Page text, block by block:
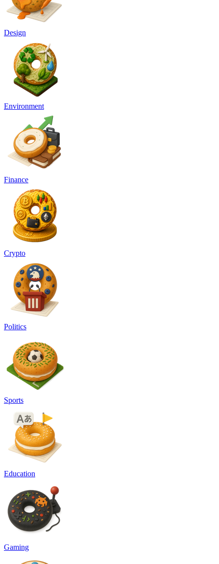
Design
Environment
Finance
Crypto
Politics
Sports
Education
Gaming